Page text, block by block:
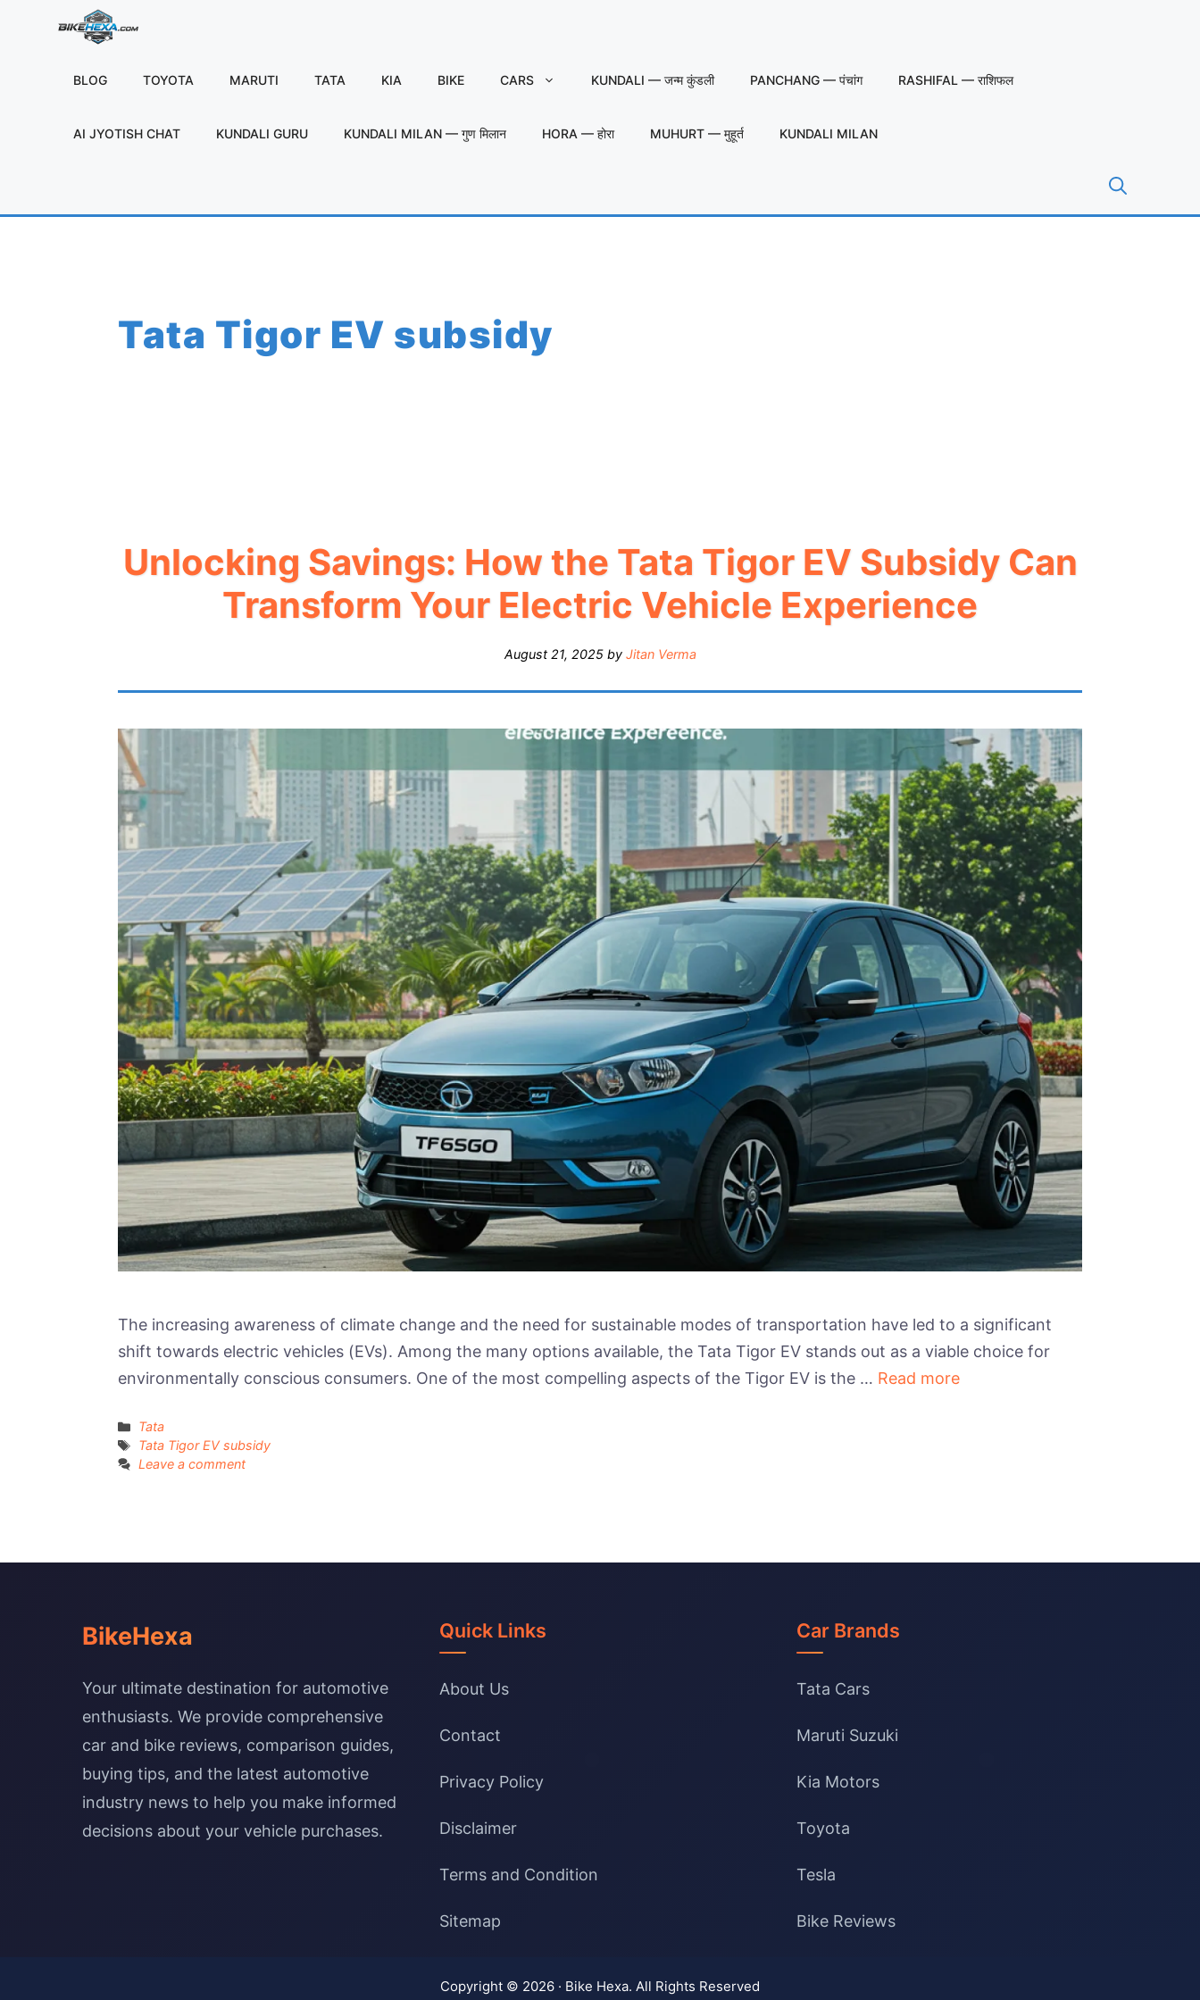
BLOG TOYOTA MARUTI TATA KIA BIKE CARS KUNDALI — जन्म कुंडली PANCHANG — पंचांग RASHIFAL — राशिफल
AI JYOTISH CHAT KUNDALI GURU KUNDALI MILAN — गुण मिलान HORA — होरा MUHURT — मुहूर्त KUNDALI MILAN
Tata Tigor EV subsidy
Unlocking Savings: How the Tata Tigor EV Subsidy Can
Transform Your Electric Vehicle Experience
August 21, 2025 by Jitan Verma
The increasing awareness of climate change and the need for sustainable modes of transportation have led to a significant
shift towards electric vehicles (EVs). Among the many options available, the Tata Tigor EV stands out as a viable choice for
environmentally conscious consumers. One of the most compelling aspects of the Tigor EV is the … Read more
Categories
Tata
Tags
Tata Tigor EV subsidy
Leave a comment
BikeHexa
Your ultimate destination for automotive
enthusiasts. We provide comprehensive
car and bike reviews, comparison guides,
buying tips, and the latest automotive
industry news to help you make informed
decisions about your vehicle purchases.
Quick Links
About Us
Contact
Privacy Policy
Disclaimer
Terms and Condition
Sitemap
Car Brands
Tata Cars
Maruti Suzuki
Kia Motors
Toyota
Tesla
Bike Reviews
Copyright © 2026 · Bike Hexa. All Rights Reserved